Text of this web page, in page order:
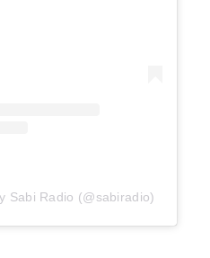
Sabi Radio (@sabiradio)